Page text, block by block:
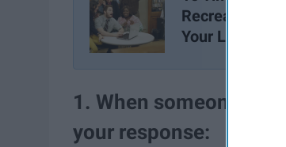
Recreation"
Your Library
1. When someone
your response: